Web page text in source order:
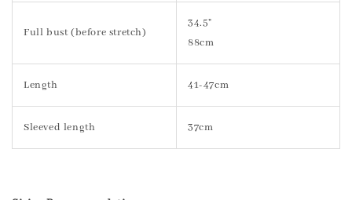
Full bust (before stretch)
34.5"
88cm
Length 41-47cm
Sleeved length 37cm